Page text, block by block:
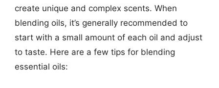
create unique and complex scents. When
blending oils, it’s generally recommended to
start with a small amount of each oil and adjust
to taste. Here are a few tips for blending
essential oils: